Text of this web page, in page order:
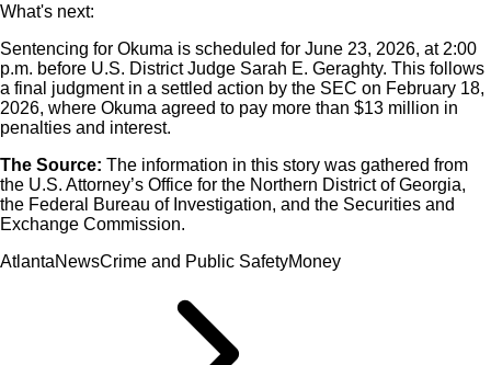
What's next:
Sentencing for Okuma is scheduled for June 23, 2026, at 2:00
p.m. before U.S. District Judge Sarah E. Geraghty. This follows
a final judgment in a settled action by the SEC on February 18,
2026, where Okuma agreed to pay more than $13 million in
penalties and interest.
The Source: The information in this story was gathered from
the U.S. Attorney’s Office for the Northern District of Georgia,
the Federal Bureau of Investigation, and the Securities and
Exchange Commission.
AtlantaNewsCrime and Public SafetyMoney